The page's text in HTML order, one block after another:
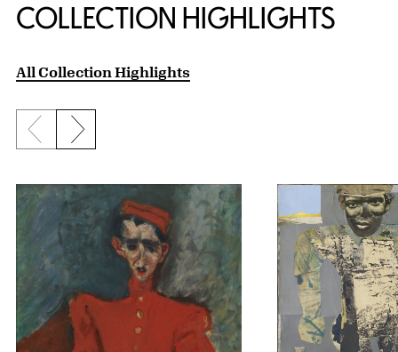
COLLECTION HIGHLIGHTS
All Collection Highlights
Previous slide
Next slide